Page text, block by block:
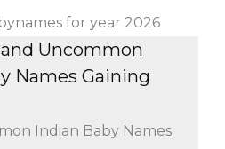
for year 2026
Uncommon
Names Gaining
Indian Baby Names